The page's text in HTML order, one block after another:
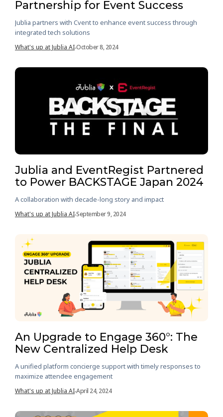
Partnership for Event Success
Jublia partners with Cvent to enhance event success through
integrated tech solutions
What's up at Jublia AI-October 8, 2024
Jublia and EventRegist Partnered
to Power BACKSTAGE Japan 2024
A collaboration with decade-long story and impact
What's up at Jublia AI-September 9, 2024
An Upgrade to Engage 360°: The
New Centralized Help Desk
A unified platform concierge support with timely responses to
maximize attendee engagement
What's up at Jublia AI-April 24, 2024